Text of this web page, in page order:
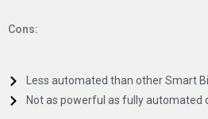
Cons:
Less automated than other Smart
Not as powerful as fully automated